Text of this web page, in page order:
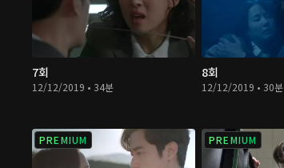
7회
12/12/2019 • 34분
8회
12/12/2019 • 30분
PREMIUM PREMIUM